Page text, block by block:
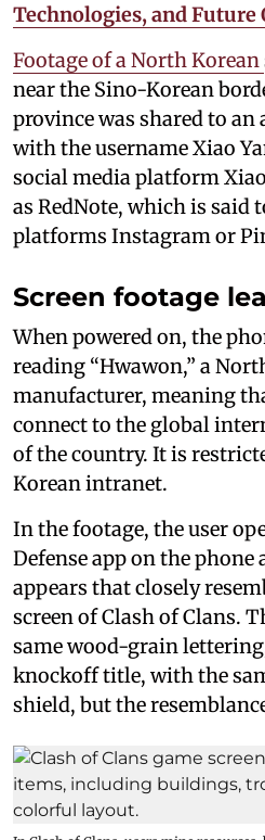
Technologies, and Future
Footage of a North Korean
near the Sino-Korean
province was shared to an
with the username Xiao
social media platform
as RedNote, which is said
platforms Instagram or
Screen footage
When powered on, the
reading “Hwawon,” a
manufacturer, meaning
connect to the global
of the country. It is
Korean intranet.
In the footage, the user
Defense app on the phone
appears that closely
screen of Clash of Clans.
same wood-grain
knockoff title, with the
shield, but the